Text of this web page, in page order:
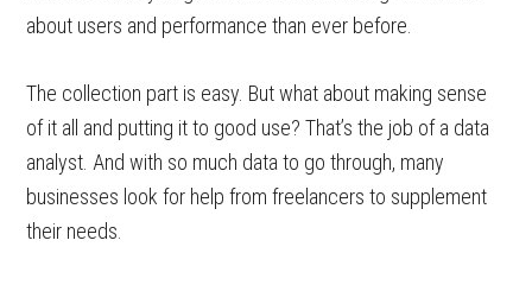
about users and performance than ever before.
The collection part is easy. But what about making sense
of it all and putting it to good use? That’s the job of a data
analyst. And with so much data to go through, many
businesses look for help from freelancers to supplement
their needs.